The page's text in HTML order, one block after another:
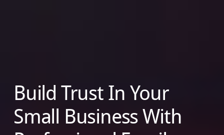
Build Trust In Your
Small Business With